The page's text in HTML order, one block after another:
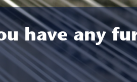
have any